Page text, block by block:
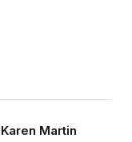
Martin